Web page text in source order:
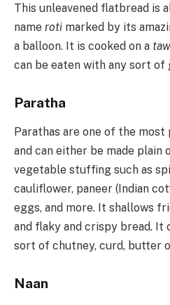
This unleavened flatbread is
name roti marked by its
a balloon. It is cooked on a
can be eaten with any sort of
Paratha
Parathas are one of the
and can either be made plain
vegetable stuffing such as
cauliflower, paneer (Indian
eggs, and more. It shallows
and flaky and crispy bread. It
sort of chutney, curd, butter
Naan